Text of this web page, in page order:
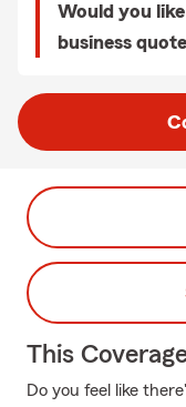
Would you
business
This
Do you feel like